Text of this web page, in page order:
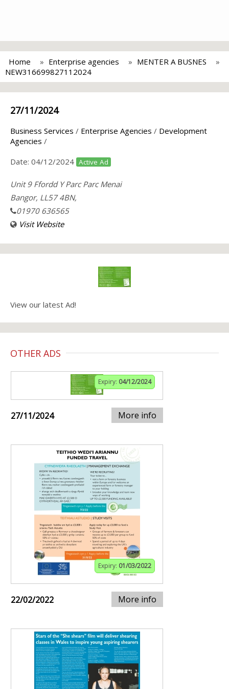
Home Enterprise agencies
MENTER A BUSNES
NEW316699827112024
27/11/2024
Business Services / Enterprise Agencies / Development
Agencies /
Date: 04/12/2024 Active Ad
Unit 9 Ffordd Y Parc Parc Menai
Bangor, LL57 4BN,
01970 636565
Visit Website
View our latest Ad!
OTHER ADS
Expiry: 04/12/2024
27/11/2024 More info
Expiry: 01/03/2022
22/02/2022 More info